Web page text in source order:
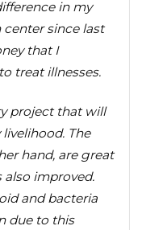
in my
center since last
that I
treat illnesses.
project that will
The
hand, are great
also improved.
and bacteria
due to this